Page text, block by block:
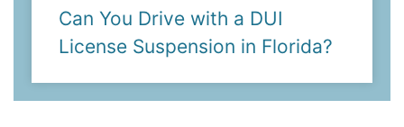
Can You Drive with a DUI
License Suspension in Florida?